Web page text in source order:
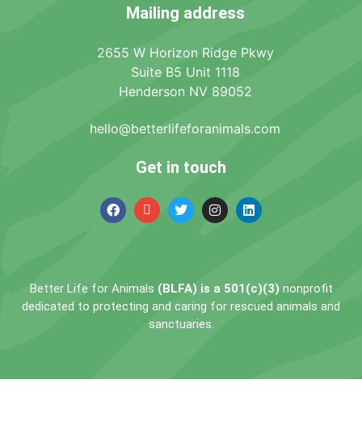
Mailing address
2655 W Horizon Ridge Pkwy
Suite B5 Unit 1118
Henderson NV 89052
hello@betterlifeforanimals.com
Get in touch
Better Life for Animals (BLFA) is a 501(c)(3)nonprofit
dedicated to protecting and caring for rescued animals and
sanctuaries.